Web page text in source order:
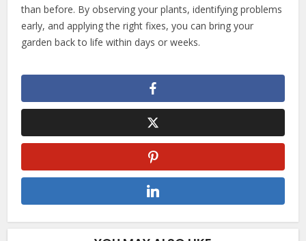
than before. By observing your plants, identifying problems
early, and applying the right fixes, you can bring your
garden back to life within days or weeks.